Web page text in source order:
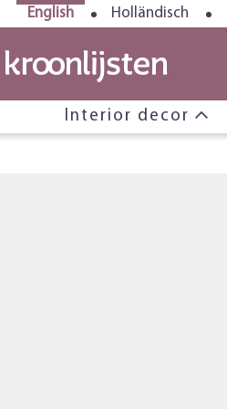
English Holländisch
Interior decor